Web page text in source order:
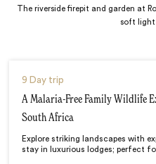
The riverside firepit and garden at
soft light
9 Day trip
A Malaria-Free Family Wildlife
South Africa
Explore striking landscapes with
stay in luxurious lodges; perfect